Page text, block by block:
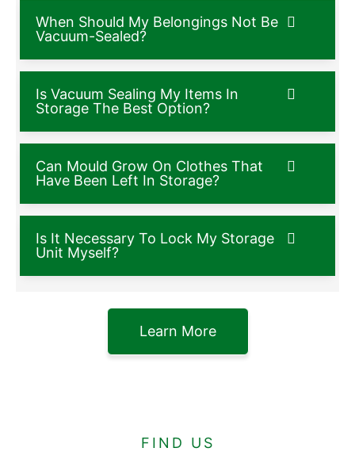
When Should My Belongings Not Be
Vacuum-Sealed?
Is Vacuum Sealing My Items In
Storage The Best Option?
Can Mould Grow On Clothes That
Have Been Left In Storage?
Is It Necessary To Lock My Storage
Unit Myself?
Learn More
FIND US